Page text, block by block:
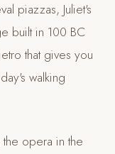
piazzas, Juliet's
built in 100 BC
that gives you
walking
opera in the